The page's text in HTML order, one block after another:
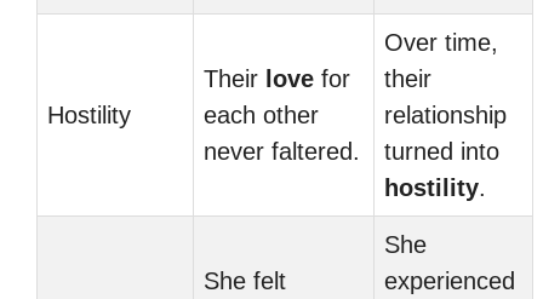
Hostility
Their love for
each other
never faltered.
Over time,
their
relationship
turned into
hostility.
She felt
She
experienced